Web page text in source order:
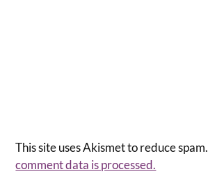
This site uses Akismet to reduce spam.
comment data is processed.